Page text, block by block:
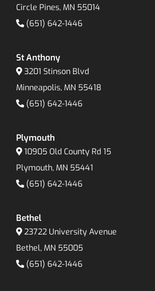
Circle Pines, MN 55014
(651) 642-1446
St Anthony
3201 Stinson Blvd
Minneapolis, MN 55418
(651) 642-1446
Plymouth
10905 Old County Rd 15
Plymouth, MN 55441
(651) 642-1446
Bethel
23722 University Avenue
Bethel, MN 55005
(651) 642-1446